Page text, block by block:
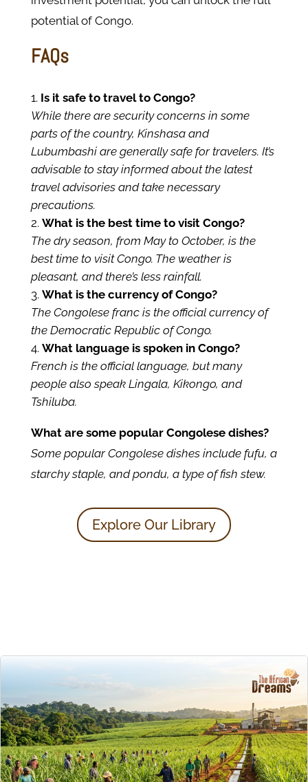
potential of Congo.
FAQs
Is it safe to travel to Congo?
While there are security concerns in some
parts of the country, Kinshasa and
Lubumbashi are generally safe for travelers. It’s
advisable to stay informed about the latest
travel advisories and take necessary
precautions.
What is the best time to visit Congo?
The dry season, from May to October, is the
best time to visit Congo. The weather is
pleasant, and there’s less rainfall.
What is the currency of Congo?
The Congolese franc is the official currency of
the Democratic Republic of Congo.
What language is spoken in Congo?
French is the official language, but many
people also speak Lingala, Kikongo, and
Tshiluba.
What are some popular Congolese dishes?
Some popular Congolese dishes include fufu, a
starchy staple, and pondu, a type of fish stew.
Explore Our Library